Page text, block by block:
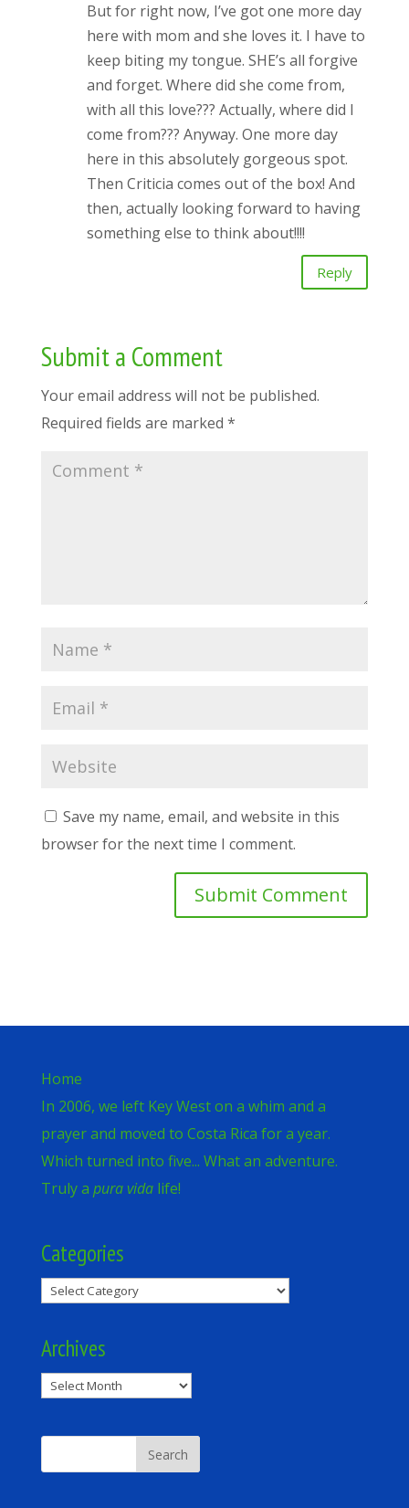
But for right now, I’ve got one more day
here with mom and she loves it. I have to
keep biting my tongue. SHE’s all forgive
and forget. Where did she come from,
with all this love??? Actually, where did I
come from??? Anyway. One more day
here in this absolutely gorgeous spot.
Then Criticia comes out of the box! And
then, actually looking forward to having
something else to think about!!!!
Reply
Submit a Comment
Your email address will not be published.
Required fields are marked *
Save my name, email, and website in this
browser for the next time I comment.
Home
In 2006, we left Key West on a whim and a
prayer and moved to Costa Rica for a year.
Which turned into five... What an adventure.
Truly a pura vidalife!
Categories
Categories
Archives
Archives